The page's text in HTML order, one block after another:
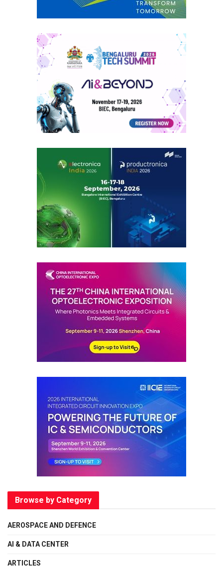
Browse by Category
AEROSPACE AND DEFENCE
AI & DATA CENTER
ARTICLES